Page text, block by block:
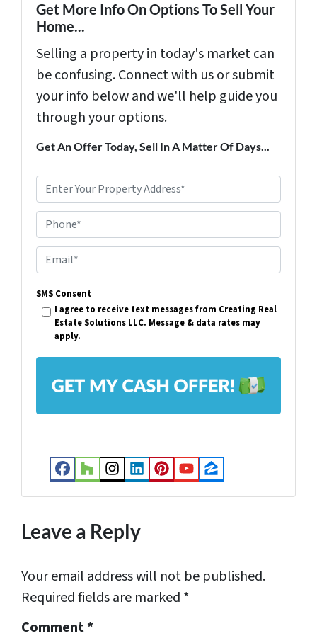
Get More Info On Options To Sell Your
Home...
Selling a property in today's market can
be confusing. Connect with us or submit
your info below and we'll help guide you
through your options.
Get An Offer Today, Sell In A Matter Of Days...
r
p
e
r
t
A
r
Phone*
m
a
*
SMS Consent
I agree to receive text messages from Creating Real
Estate Solutions LLC. Message & data rates may
apply.
Facebook
Houzz
Instagram
LinkedIn
Pinterest
YouTube
Zillow
Leave a Reply
Your email address will not be published.
Required fields are marked *
Comment*